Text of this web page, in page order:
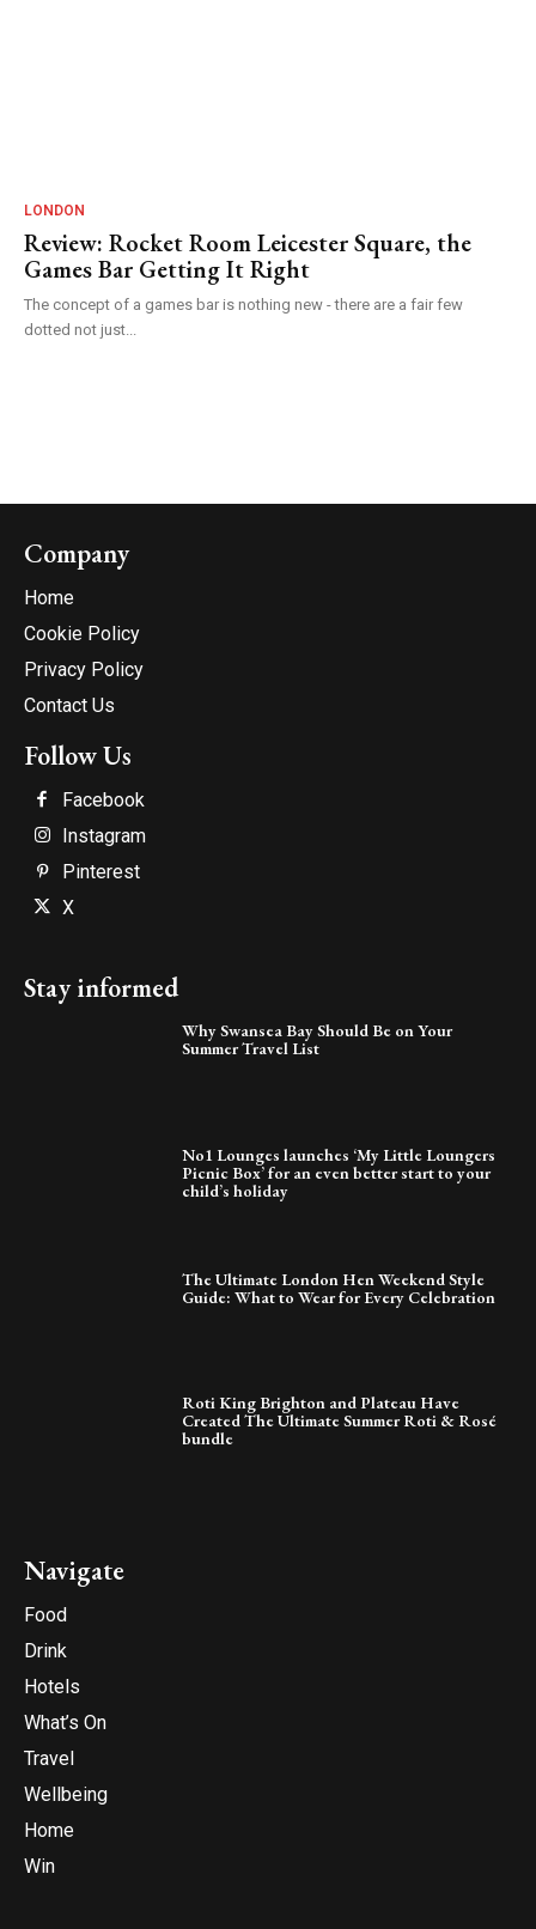
LONDON
Review: Rocket Room Leicester Square, the
Games Bar Getting It Right
The concept of a games bar is nothing new - there are a fair few
dotted not just...
Company
Home
Cookie Policy
Privacy Policy
Contact Us
Follow Us
Facebook
Instagram
Pinterest
X
Stay informed
Why Swansea Bay Should Be on Your
Summer Travel List
No1 Lounges launches ‘My Little Loungers
Picnic Box’ for an even better start to your
child’s holiday
The Ultimate London Hen Weekend Style
Guide: What to Wear for Every Celebration
Roti King Brighton and Plateau Have
Created The Ultimate Summer Roti & Rosé
bundle
Navigate
Food
Drink
Hotels
What’s On
Travel
Wellbeing
Home
Win